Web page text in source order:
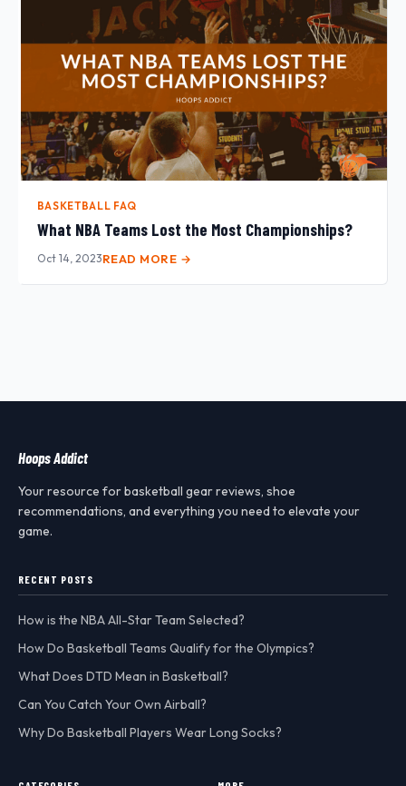
BASKETBALL FAQ
What NBA Teams Lost the Most Championships?
Oct 14, 2023READ MORE →
Hoops Addict
Your resource for basketball gear reviews, shoe
recommendations, and everything you need to elevate your
game.
RECENT POSTS
How is the NBA All-Star Team Selected?
How Do Basketball Teams Qualify for the Olympics?
What Does DTD Mean in Basketball?
Can You Catch Your Own Airball?
Why Do Basketball Players Wear Long Socks?